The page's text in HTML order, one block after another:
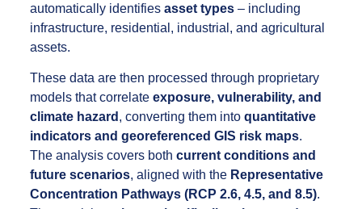
automatically identifiesasset types – including
infrastructure, residential, industrial, and agricultural
assets.
These data are then processed through proprietary
models that correlateexposure, vulnerability, and
climate hazard , converting them intoquantitative
indicators and georeferenced GIS risk maps.
The analysis covers bothcurrent conditions and
future scenarios, aligned with the Representative
Concentration Pathways (RCP 2.6, 4.5, and 8.5).